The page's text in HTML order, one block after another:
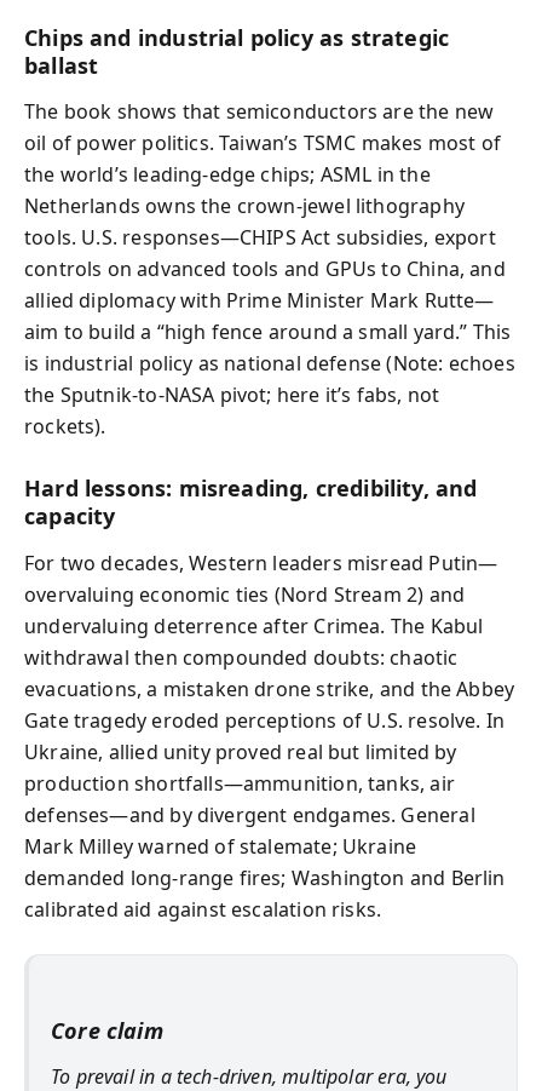
Chips and industrial policy as strategic
ballast
The book shows that semiconductors are the new
oil of power politics. Taiwan’s TSMC makes most of
the world’s leading-edge chips; ASML in the
Netherlands owns the crown-jewel lithography
tools. U.S. responses—CHIPS Act subsidies, export
controls on advanced tools and GPUs to China, and
allied diplomacy with Prime Minister Mark Rutte—
aim to build a “high fence around a small yard.” This
is industrial policy as national defense (Note: echoes
the Sputnik-to-NASA pivot; here it’s fabs, not
rockets).
Hard lessons: misreading, credibility, and
capacity
For two decades, Western leaders misread Putin—
overvaluing economic ties (Nord Stream 2) and
undervaluing deterrence after Crimea. The Kabul
withdrawal then compounded doubts: chaotic
evacuations, a mistaken drone strike, and the Abbey
Gate tragedy eroded perceptions of U.S. resolve. In
Ukraine, allied unity proved real but limited by
production shortfalls—ammunition, tanks, air
defenses—and by divergent endgames. General
Mark Milley warned of stalemate; Ukraine
demanded long-range fires; Washington and Berlin
calibrated aid against escalation risks.
Core claim
To prevail in a tech-driven, multipolar era, you